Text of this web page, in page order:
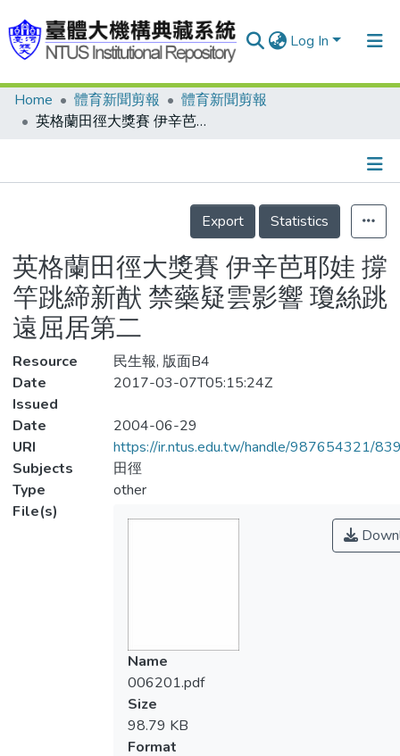
Log In
Communities & Collections
Statistics
Home 體育新聞剪報
體育新聞剪報
英格蘭田徑大獎賽 伊辛芭耶娃 撐竿跳締新猷 禁藥疑雲影響 瓊絲跳遠屈居第二
Details
Export
Statistics
英格蘭田徑大獎賽 伊辛芭耶娃 撐
竿跳締新猷 禁藥疑雲影響 瓊絲跳
遠屈居第二
Resource
民生報, 版面B4
Date
Issued
2017-03-07T05:15:24Z
Date
2004-06-29
URI
https://ir.ntus.edu.tw/handle/987654321/
Subjects
田徑
Type
other
File(s)
Name
006201.pdf
Size
98.79 KB
Format